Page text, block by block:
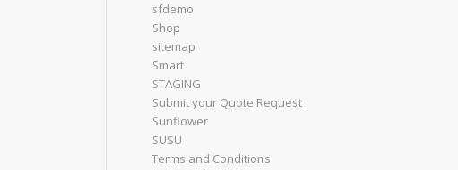
sfdemo
Shop
sitemap
Smart
STAGING
Submit your Quote Request
Sunflower
SUSU
Terms and Conditions